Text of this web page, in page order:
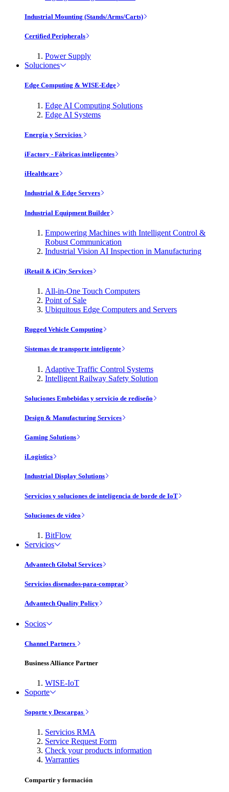
Industrial Mounting (Stands/Arms/Carts)
Certified Peripherals
Power Supply
Soluciones
Edge Computing & WISE-Edge
Edge AI Computing Solutions
Edge AI Systems
Energía y Servicios
iFactory - Fábricas inteligentes
iHealthcare
Industrial & Edge Servers
Industrial Equipment Builder
Empowering Machines with Intelligent Control &
Robust Communication
Industrial Vision AI Inspection in Manufacturing
iRetail & iCity Services
All-in-One Touch Computers
Point of Sale
Ubiquitous Edge Computers and Servers
Rugged Vehicle Computing
Sistemas de transporte inteligente
Adaptive Traffic Control Systems
Intelligent Railway Safety Solution
Soluciones Embebidas y servicio de rediseño
Design & Manufacturing Services
Gaming Solutions
iLogistics
Industrial Display Solutions
Servicios y soluciones de inteligencia de borde de IoT
Soluciones de vídeo
BitFlow
Servicios
Advantech Global Services
Servicios disenados-para-comprar
Advantech Quality Policy
Socios
Channel Partners
Business Alliance Partner
WISE-IoT
Soporte
Soporte y Descargas
Servicios RMA
Service Request Form
Check your products information
Warranties
Compartir y formación